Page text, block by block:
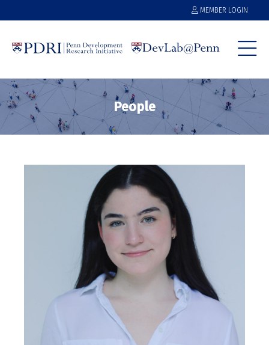
MEMBER LOGIN
People